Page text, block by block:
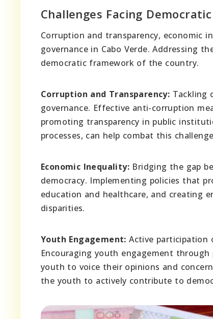
Challenges Facing
Corruption and transparency, economic
governance in Cabo Verde. Addressing
democratic framework of the country.
Corruption and Transparency: Tackling
governance. Effective anti-corruption
promoting transparency in public
processes, can help combat this
Economic Inequality: Bridging the gap
democracy. Implementing policies that
education and healthcare, and creating
disparities.
Youth Engagement: Active participation
Encouraging youth engagement
youth to voice their opinions and
the youth to actively contribute to